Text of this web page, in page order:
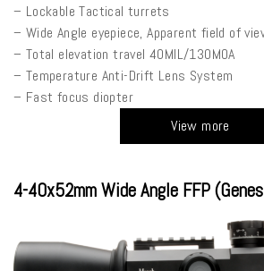
– Lockable Tactical turrets
– Wide Angle eyepiece, Apparent field of
– Total elevation travel 40MIL/130MOA
– Temperature Anti-Drift Lens System
– Fast focus diopter
View more
4-40x52mm Wide Angle FFP